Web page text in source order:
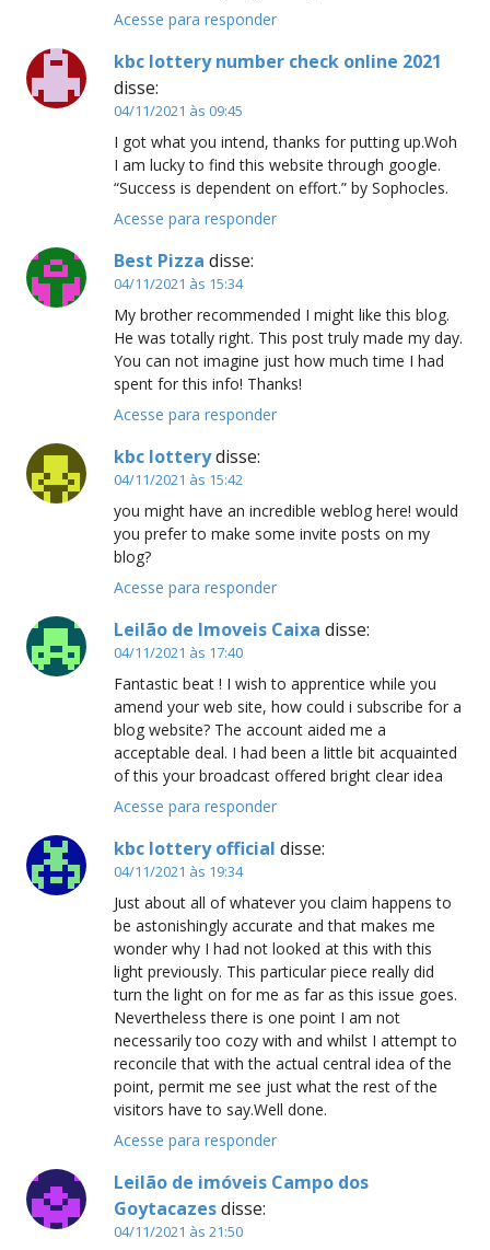
Acesse para responder
kbc lottery number check online 2021
disse:
04/11/2021 às 09:45
I got what you intend, thanks for putting up.Woh
I am lucky to find this website through google.
“Success is dependent on effort.” by Sophocles.
Acesse para responder
Best Pizza disse:
04/11/2021 às 15:34
My brother recommended I might like this blog.
He was totally right. This post truly made my day.
You can not imagine just how much time I had
spent for this info! Thanks!
Acesse para responder
kbc lotterydisse:
04/11/2021 às 15:42
you might have an incredible weblog here! would
you prefer to make some invite posts on my
blog?
Acesse para responder
Leilão de Imoveis Caixa disse:
04/11/2021 às 17:40
Fantastic beat ! I wish to apprentice while you
amend your web site, how could i subscribe for a
blog website? The account aided me a
acceptable deal. I had been a little bit acquainted
of this your broadcast offered bright clear idea
Acesse para responder
kbc lottery official disse:
04/11/2021 às 19:34
Just about all of whatever you claim happens to
be astonishingly accurate and that makes me
wonder why I had not looked at this with this
light previously. This particular piece really did
turn the light on for me as far as this issue goes.
Nevertheless there is one point I am not
necessarily too cozy with and whilst I attempt to
reconcile that with the actual central idea of the
point, permit me see just what the rest of the
visitors have to say.Well done.
Acesse para responder
Leilão de imóveis Campo dos
Goytacazesdisse:
04/11/2021 às 21:50